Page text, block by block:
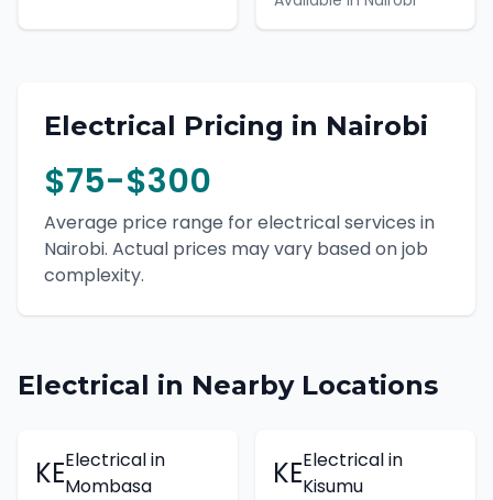
Electrical Pricing in Nairobi
$75-$300
Average price range forelectricalservices in
Nairobi. Actual prices may vary based on job
complexity.
Electrical in Nearby Locations
KEElectricalin
Mombasa
KEElectricalin
Kisumu